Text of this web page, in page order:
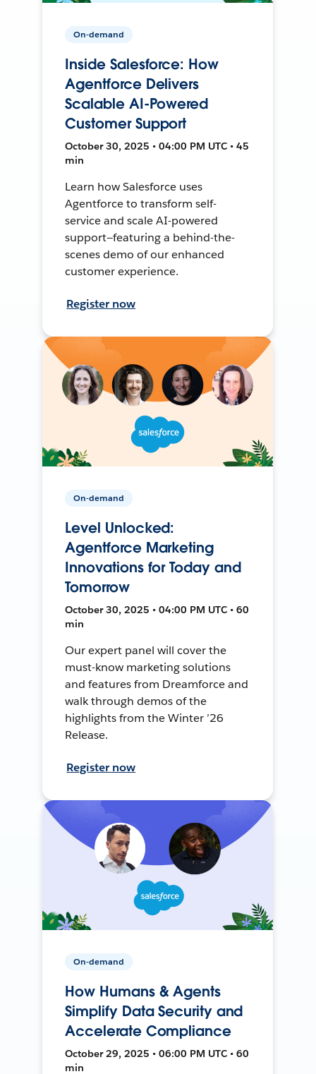
On-demand
Inside Salesforce: How
Agentforce Delivers
Scalable AI-Powered
Customer Support
October 30, 2025 • 04:00 PM UTC • 45
min
Learn how Salesforce uses
Agentforce to transform self-
service and scale AI-powered
support—featuring a behind-the-
scenes demo of our enhanced
customer experience.
Register now
On-demand
Level Unlocked:
Agentforce Marketing
Innovations for Today and
Tomorrow
October 30, 2025 • 04:00 PM UTC • 60
min
Our expert panel will cover the
must-know marketing solutions
and features from Dreamforce and
walk through demos of the
highlights from the Winter ’26
Release.
Register now
On-demand
How Humans & Agents
Simplify Data Security and
Accelerate Compliance
October 29, 2025 • 06:00 PM UTC • 60
min